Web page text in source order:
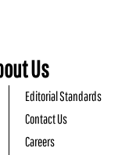
Us
Editorial Standards
Contact Us
Careers